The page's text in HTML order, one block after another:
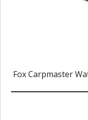
Fox Carpmaster